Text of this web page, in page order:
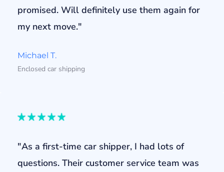
promised. Will definitely use them again for
my next move."
Michael T.
Enclosed car shipping
"As a first-time car shipper, I had lots of
questions. Their customer service team was